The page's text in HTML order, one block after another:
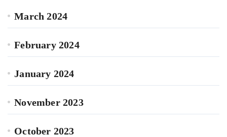
March 2024
February 2024
January 2024
November 2023
October 2023